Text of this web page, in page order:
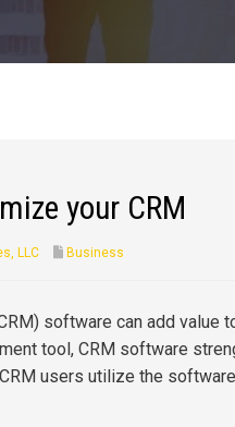
your CRM
LLC Business
software can add value
tool, CRM software
users utilize the